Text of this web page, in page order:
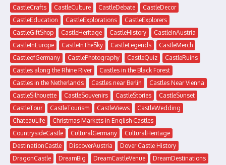
CastleCrafts
CastleCulture CastleDebate
CastleDecor
CastleEducation
CastleExplorations
CastleExplorers
CastleGiftShop
CastleHeritage CastleHistory
CastleInAustria
CastleInEurope
CastleInTheSky CastleLegends
CastleMerch
CastleofGermany
CastlePhotography CastleQuiz
CastleRuins
Castles along the Rhine River
Castles in the Black Forest
Castles in the Netherlands
Castles near Berlin
Castles Near Vienna
CastleSilhouette
CastleSouvenirs CastleStories
CastleSunset
CastleTour
CastleTourism CastleViews
CastleWedding
ChateauLife
Christmas Markets in English Castles
CountrysideCastle
CulturalGermany
CulturalHeritage
DestinationCastle
DiscoverAustria
Dover Castle History
DragonCastle
DreamBig DreamCastleVenue
DreamDestinations